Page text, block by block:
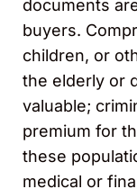
documents
buyers.
children, or
the elderly or
valuable;
premium for
these
medical or